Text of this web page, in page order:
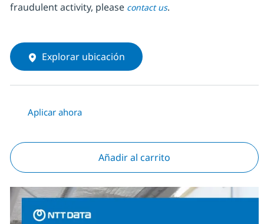
fraudulent activity, please contact us.
Explorar ubicación
Aplicar ahora
Añadir al carrito